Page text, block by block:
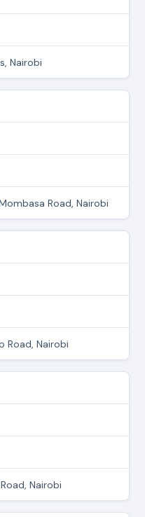
Nairobi
Road, Nairobi
Road, Nairobi
Nairobi